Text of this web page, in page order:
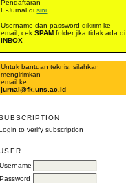
Pendaftaran
E-Jurnal disini
Username dan password dikirim ke
email, cekSPAM folder jika tidak ada di
INBOX
Untuk bantuan teknis, silahkan
mengirimkan
email ke
jurnal@fk.uns.ac.id
to verify subscription
Username
Password